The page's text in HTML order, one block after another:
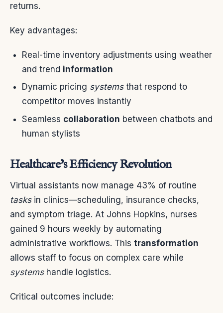
returns.
Key advantages:
Real-time inventory adjustments using weather
and trend information
Dynamic pricing systemsthat respond to
competitor moves instantly
Seamless collaboration between chatbots and
human stylists
Healthcare’s Efficiency Revolution
Virtual assistants now manage 43% of routine
tasksin clinics—scheduling, insurance checks,
and symptom triage. At Johns Hopkins, nurses
gained 9 hours weekly by automating
administrative workflows. This transformation
allows staff to focus on complex care while
systemshandle logistics.
Critical outcomes include: